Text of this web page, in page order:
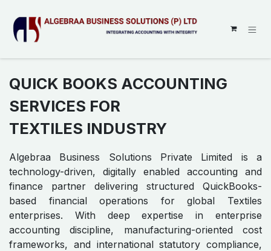
QUICK BOOKS ACCOUNTING
SERVICES FOR
TEXTILES INDUSTRY
Algebraa Business Solutions Private Limited is a
technology-driven, digitally enabled accounting and
finance partner delivering structured QuickBooks-
based financial operations for global Textiles
enterprises. With deep expertise in enterprise
accounting discipline, manufacturing-oriented cost
frameworks, and international statutory compliance,